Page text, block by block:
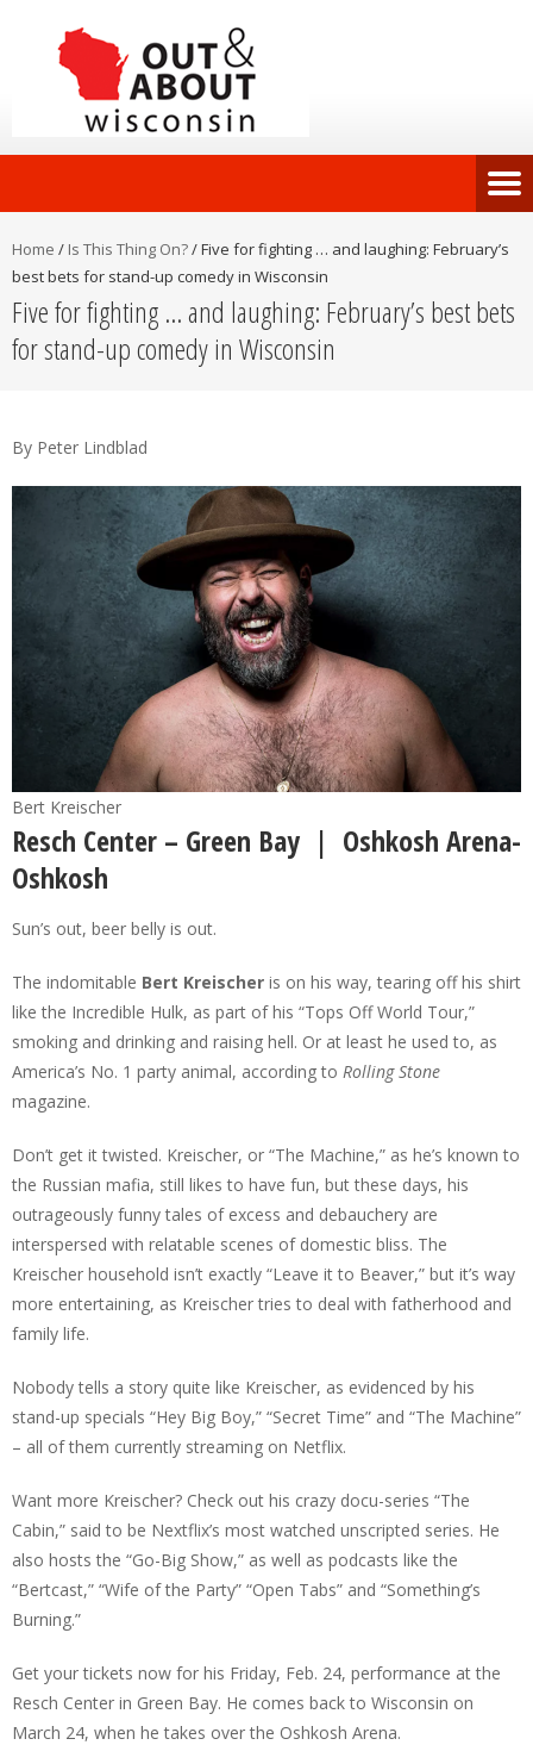
Home / Is This Thing On?/Five for fighting … and laughing: February’s
best bets for stand-up comedy in Wisconsin
Five for fighting … and laughing: February’s best bets
for stand-up comedy in Wisconsin
By Peter Lindblad
Bert Kreischer
Resch Center – Green Bay | Oshkosh Arena-
Oshkosh
Sun’s out, beer belly is out.
The indomitable Bert Kreischer is on his way, tearing off his shirt
like the Incredible Hulk, as part of his “Tops Off World Tour,”
smoking and drinking and raising hell. Or at least he used to, as
America’s No. 1 party animal, according to Rolling Stone
magazine.
Don’t get it twisted. Kreischer, or “The Machine,” as he’s known to
the Russian mafia, still likes to have fun, but these days, his
outrageously funny tales of excess and debauchery are
interspersed with relatable scenes of domestic bliss. The
Kreischer household isn’t exactly “Leave it to Beaver,” but it’s way
more entertaining, as Kreischer tries to deal with fatherhood and
family life.
Nobody tells a story quite like Kreischer, as evidenced by his
stand-up specials “Hey Big Boy,” “Secret Time” and “The Machine”
– all of them currently streaming on Netflix.
Want more Kreischer? Check out his crazy docu-series “The
Cabin,” said to be Nextflix’s most watched unscripted series. He
also hosts the “Go-Big Show,” as well as podcasts like the
“Bertcast,” “Wife of the Party” “Open Tabs” and “Something’s
Burning.”
Get your tickets now for his Friday, Feb. 24, performance at the
Resch Center in Green Bay. He comes back to Wisconsin on
March 24, when he takes over the Oshkosh Arena.